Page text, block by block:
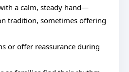
a calm, steady hand—
tradition, sometimes offering
or offer reassurance during